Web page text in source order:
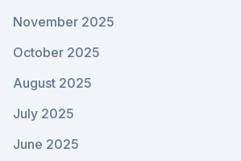
November 2025
October 2025
August 2025
July 2025
June 2025